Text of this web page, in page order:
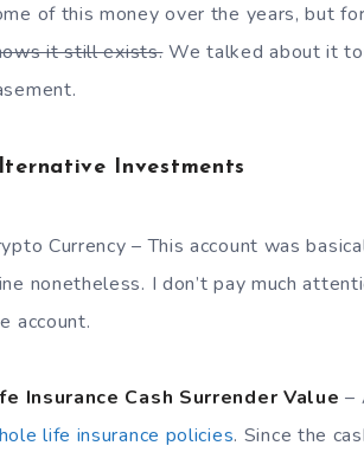
of this money over the years, but
it still exists.We talked about it
Investments
Currency – This account was
nonetheless. I don’t pay much
account.
Insurance Cash Surrender Value –
life insurance policies. Since the